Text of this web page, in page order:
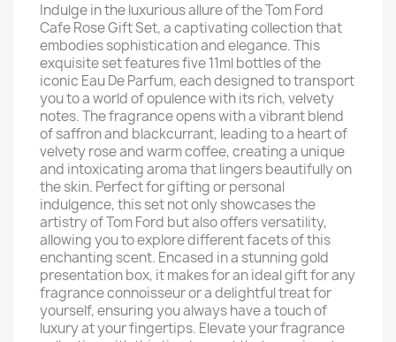
Indulge in the luxurious allure of the Tom Ford
Cafe Rose Gift Set, a captivating collection that
embodies sophistication and elegance. This
exquisite set features five 11ml bottles of the
iconic Eau De Parfum, each designed to transport
you to a world of opulence with its rich, velvety
notes. The fragrance opens with a vibrant blend
of saffron and blackcurrant, leading to a heart of
velvety rose and warm coffee, creating a unique
and intoxicating aroma that lingers beautifully on
the skin. Perfect for gifting or personal
indulgence, this set not only showcases the
artistry of Tom Ford but also offers versatility,
allowing you to explore different facets of this
enchanting scent. Encased in a stunning gold
presentation box, it makes for an ideal gift for any
fragrance connoisseur or a delightful treat for
yourself, ensuring you always have a touch of
luxury at your fingertips. Elevate your fragrance